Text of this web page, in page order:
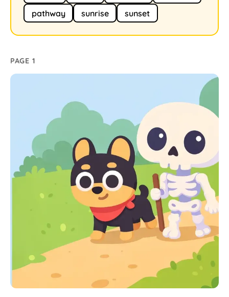
pathway
sunrise sunset
PAGE 1